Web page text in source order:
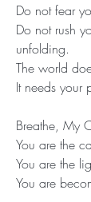
Do not fear
Do not rush
unfolding.
The world
It needs your
Breathe, My
You are the
You are the
You are